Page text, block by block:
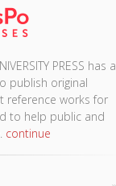
PRESS has a
publish original
reference works for
to help public and
continue